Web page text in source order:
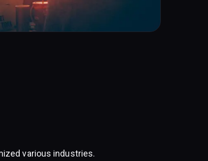
various industries.